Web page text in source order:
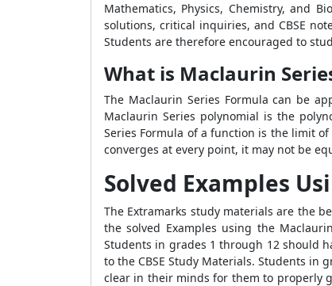
Mathematics, Physics, Chemistry, and
solutions, critical inquiries, and CBSE
Students are therefore encouraged to
What is Maclaurin
The Maclaurin Series Formula can be
Maclaurin Series polynomial is the
Series Formula of a function is the limit
converges at every point, it may not be
Solved Examples
The Extramarks study materials are the
the solved Examples using the
Students in grades 1 through 12 should
to the CBSE Study Materials. Students in
clear in their minds for them to properly